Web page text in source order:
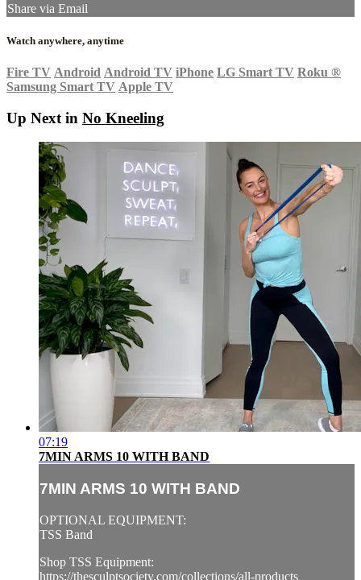
Share via Email
Watch anywhere, anytime
Fire TV Android Android TV iPhone LG Smart TV Roku ®
Samsung Smart TV Apple TV
Up Next in No Kneeling
07:19
7MIN ARMS 10 WITH BAND
7MIN ARMS 10 WITH BAND
OPTIONAL EQUIPMENT:
TSS Band
Shop TSS Equipment:
https://thesculptsociety.com/collections/all-products